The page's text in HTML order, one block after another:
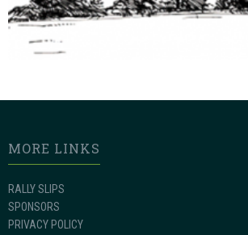
MORE LINKS
RALLY SLIPS
SPONSORS
PRIVACY POLICY